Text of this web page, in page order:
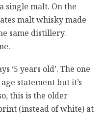
single malt. On the
malt whisky made
same distillery.
‘5 years old’. The one
statement but it’s
this is the older
(instead of white) at